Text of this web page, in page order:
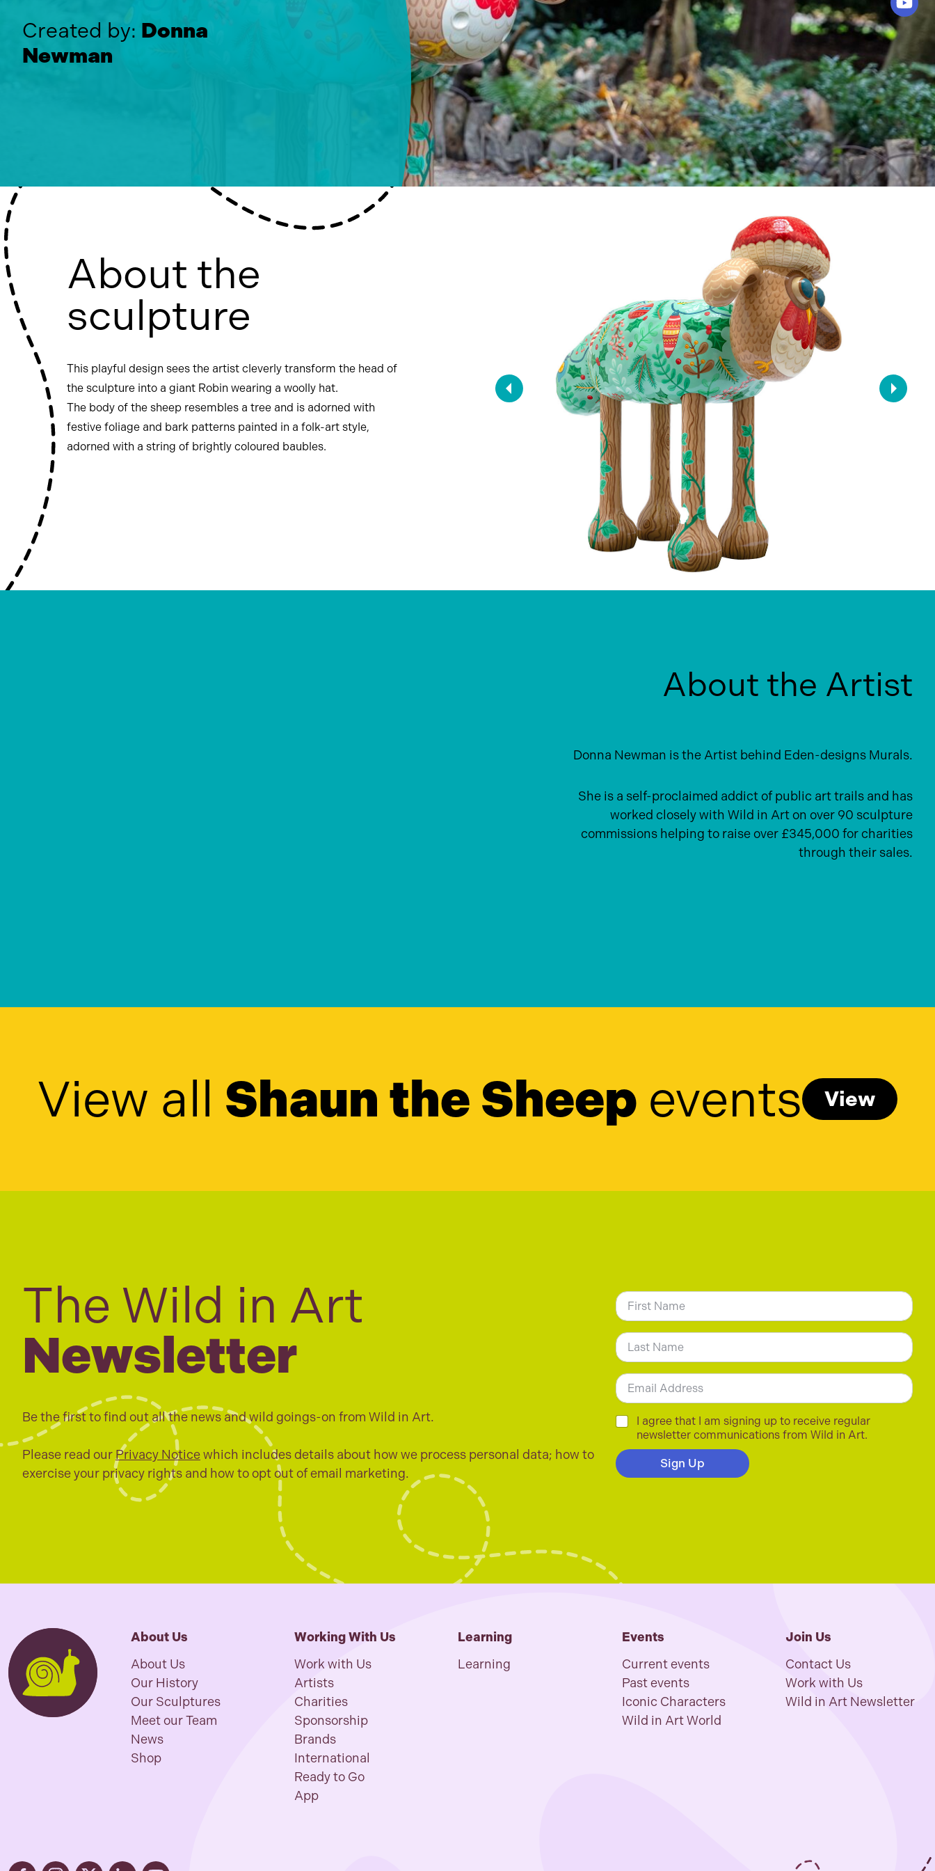
Created by: Donna
Newman
About the
sculpture
This playful design sees the artist cleverly transform the head of
the sculpture into a giant Robin wearing a woolly hat.
The body of the sheep resembles a tree and is adorned with
festive foliage and bark patterns painted in a folk-art style,
adorned with a string of brightly coloured baubles.
About the Artist
Donna Newman is the Artist behind Eden-designs Murals.
She is a self-proclaimed addict of public art trails and has
worked closely with Wild in Art on over 90 sculpture
commissions helping to raise over £345,000 for charities
through their sales.
View all Shaun the Sheep events View
The Wild in Art
Newsletter
Be the first to find out all the news and wild goings-on from Wild in Art.
Please read ourPrivacy Noticewhich includes details about how we process personal data; how to
exercise your privacy rights and how to opt out of email marketing.
N
a
m
e
*
E
m
a
i
l
C
c
k
I agree that I am signing up to receive regular
newsletter communications from Wild in Art.
Sign Up
About Us
About Us
Our History
Our Sculptures
Meet our Team
News
Shop
Working With Us
Work with Us
Artists
Charities
Sponsorship
Brands
International
Ready to Go
App
Learning
Learning
Events
Current events
Past events
Iconic Characters
Wild in Art World
Join Us
Contact Us
Work with Us
Wild in Art Newsletter